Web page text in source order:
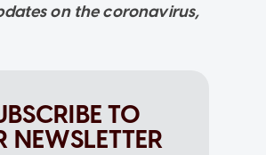
on the coronavirus,
TO
NEWSLETTER